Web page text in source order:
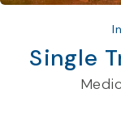
Single